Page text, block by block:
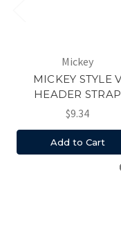
Mickey
MICKEY STYLE
HEADER STRAP
$9.34
Add to Cart